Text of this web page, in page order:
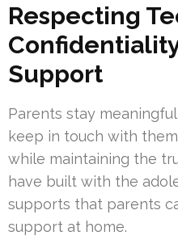
Respecting
Support
Parents stay
keep in touch with
while maintaining the
have built with the
supports that parents
support at home.